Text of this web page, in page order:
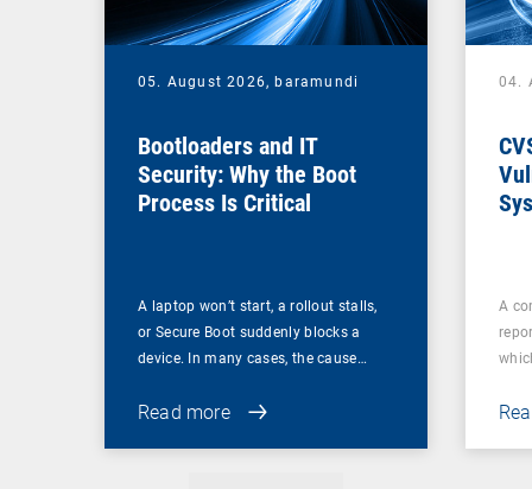
05. August 2026,baramundi
Bootloaders and IT
Security: Why the Boot
Process Is Critical
A laptop won’t start, a rollout stalls,
or Secure Boot suddenly blocks a
device. In many cases, the cause…
Read more
04.
A